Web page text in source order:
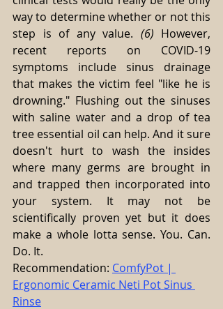
way to determine whether or not this
step is of any value. (6) However,
recent reports on COVID-19
symptoms include sinus drainage
that makes the victim feel "like he is
drowning." Flushing out the sinuses
with saline water and a drop of tea
tree essential oil can help. And it sure
doesn't hurt to wash the insides
where many germs are brought in
and trapped then incorporated into
your system. It may not be
scientifically proven yet but it does
make a whole lotta sense. You. Can.
Do. It.
Recommendation: ComfyPot |
Ergonomic Ceramic Neti Pot Sinus
Rinse